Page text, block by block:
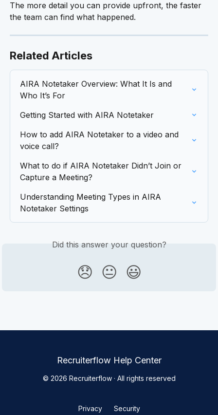
The more detail you can provide upfront, the faster
the team can find what happened.
Related Articles
AIRA Notetaker Overview: What It Is and
Who It’s For
Getting Started with AIRA Notetaker
How to add AIRA Notetaker to a video and
voice call?
What to do if AIRA Notetaker Didn’t Join or
Capture a Meeting?
Understanding Meeting Types in AIRA
Notetaker Settings
Did this answer your question?
😞 😐 😃
Recruiterflow Help Center
© 2026 Recruiterflow · All rights reserved
Privacy Security